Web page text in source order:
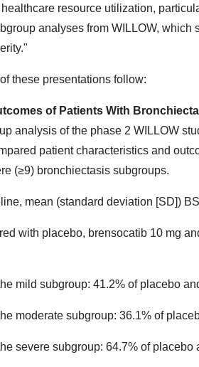
resource utilization,
analyses from WILLOW,
these presentations follow:
of Patients With
analysis of the phase 2 WILLOW
patient characteristics and
(≥9) bronchiectasis subgroups.
mean (standard deviation [SD])
with placebo, brensocatib 10 mg
mild subgroup: 41.2% of placebo
moderate subgroup: 36.1% of
severe subgroup: 64.7% of